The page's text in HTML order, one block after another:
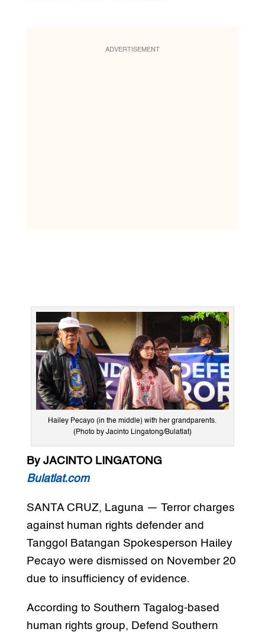
ADVERTISEMENT
Hailey Pecayo (in the middle) with her grandparents.
(Photo by Jacinto Lingatong/Bulatlat)
By JACINTO LINGATONG
Bulatlat.com
SANTA CRUZ, Laguna — Terror charges
against human rights defender and
Tanggol Batangan Spokesperson Hailey
Pecayo were dismissed on November 20
due to insufficiency of evidence.
According to Southern Tagalog-based
human rights group, Defend Southern